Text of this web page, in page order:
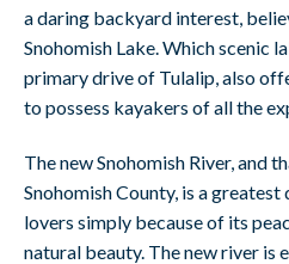
a daring backyard interest,
Snohomish Lake. Which scenic
primary drive of Tulalip, also
to possess kayakers of all the
The new Snohomish River, and
Snohomish County, is a
lovers simply because of its
natural beauty. The new river is